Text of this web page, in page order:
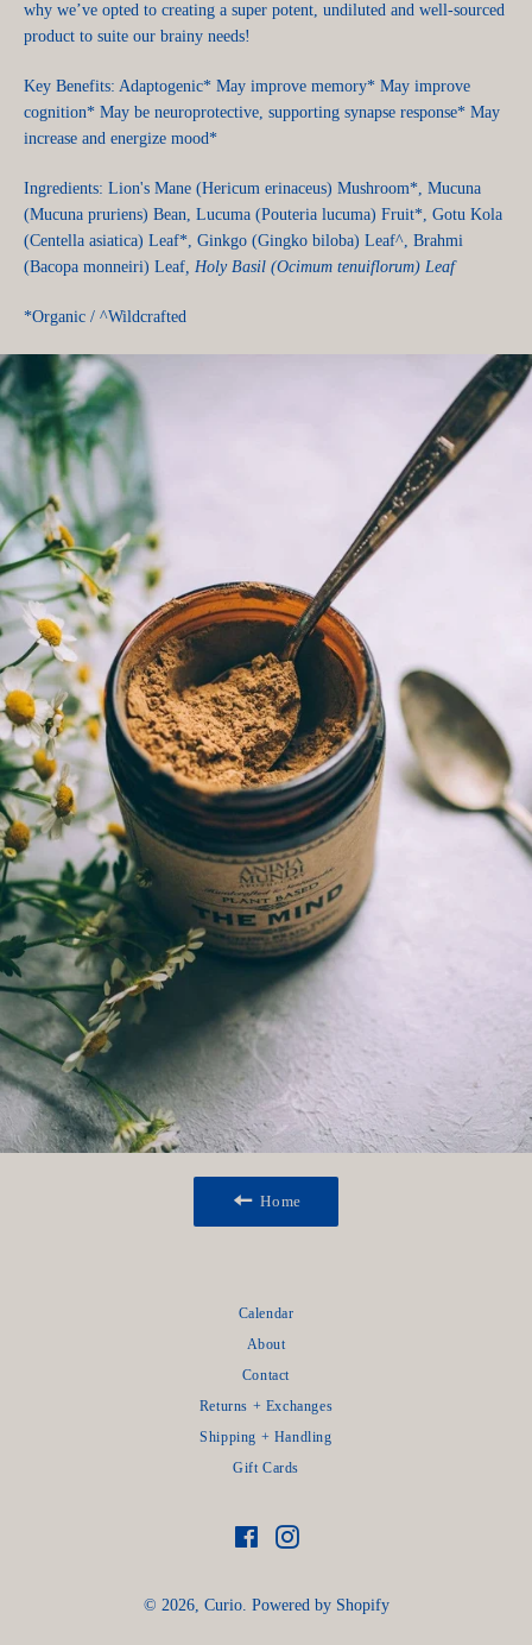
why we’ve opted to creating a super potent, undiluted and well-sourced
product to suite our brainy needs!
Key Benefits: Adaptogenic* May improve memory* May improve
cognition* May be neuroprotective, supporting synapse response* May
increase and energize mood*
Ingredients: Lion's Mane (Hericum erinaceus) Mushroom*, Mucuna
(Mucuna pruriens) Bean, Lucuma (Pouteria lucuma) Fruit*, Gotu Kola
(Centella asiatica) Leaf*, Ginkgo (Gingko biloba) Leaf^, Brahmi
(Bacopa monneiri) Leaf, Holy Basil (Ocimum tenuiflorum) Leaf
*Organic / ^Wildcrafted
Home
Calendar
About
Contact
Returns + Exchanges
Shipping + Handling
Gift Cards
FacebookInstagram
© 2026, Curio. Powered by Shopify